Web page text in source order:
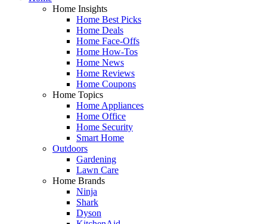
Home Insights
Home Best Picks
Home Deals
Home Face-Offs
Home How-Tos
Home News
Home Reviews
Home Coupons
Home Topics
Home Appliances
Home Office
Home Security
Smart Home
Outdoors
Gardening
Lawn Care
Home Brands
Ninja
Shark
Dyson